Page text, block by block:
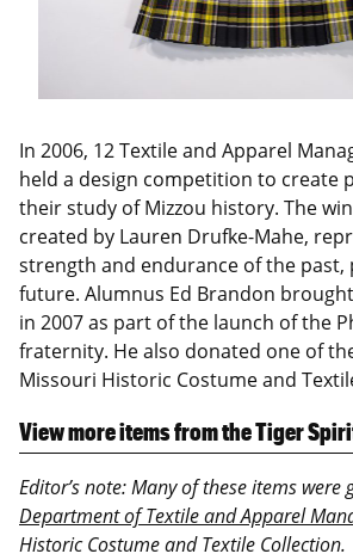
In 2006, 12 Textile and Apparel
held a design competition to create
their study of Mizzou history. The
created by Lauren Drufke-Mahe,
strength and endurance of the past,
future. Alumnus Ed Brandon
in 2007 as part of the launch of the
fraternity. He also donated one of
Missouri Historic Costume and
View more items from the Tiger
Editor’s note: Many of these items were
Department of Textile and Apparel
Historic Costume and Textile Collection.